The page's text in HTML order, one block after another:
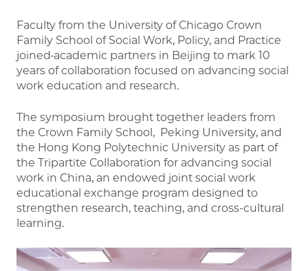
Faculty from the University of Chicago Crown
Family School of Social Work, Policy, and Practice
joined academic partners in Beijing to mark 10
years of collaboration focused on advancing social
work education and research.
The symposium brought together leaders from
the Crown Family School, Peking University, and
the Hong Kong Polytechnic University as part of
the Tripartite Collaboration for advancing social
work in China, an endowed joint social work
educational exchange program designed to
strengthen research, teaching, and cross-cultural
learning.